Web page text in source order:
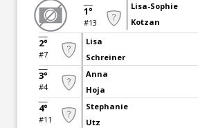
1°
#13
Lisa-Sophie
Kotzan
2°
#7
Lisa
Schreiner
3°
#4
Anna
Hoja
4°
#11
Stephanie
Utz